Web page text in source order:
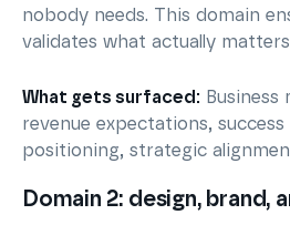
nobody needs. This domain
validates what actually
What gets surfaced: Business
revenue expectations,
positioning, strategic
Domain 2: design, brand,